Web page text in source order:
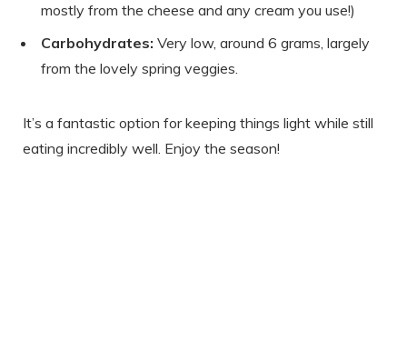
mostly from the cheese and any cream you use!)
Carbohydrates: Very low, around 6 grams, largely
from the lovely spring veggies.
It’s a fantastic option for keeping things light while still
eating incredibly well. Enjoy the season!